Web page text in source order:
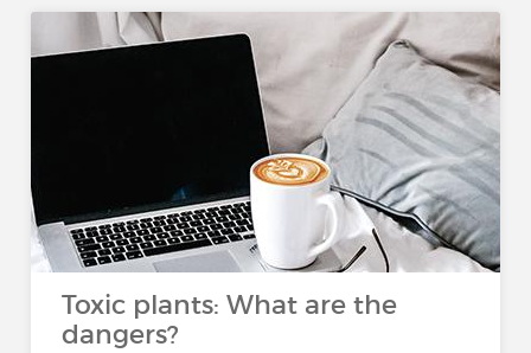
Toxic plants: What are the
dangers?